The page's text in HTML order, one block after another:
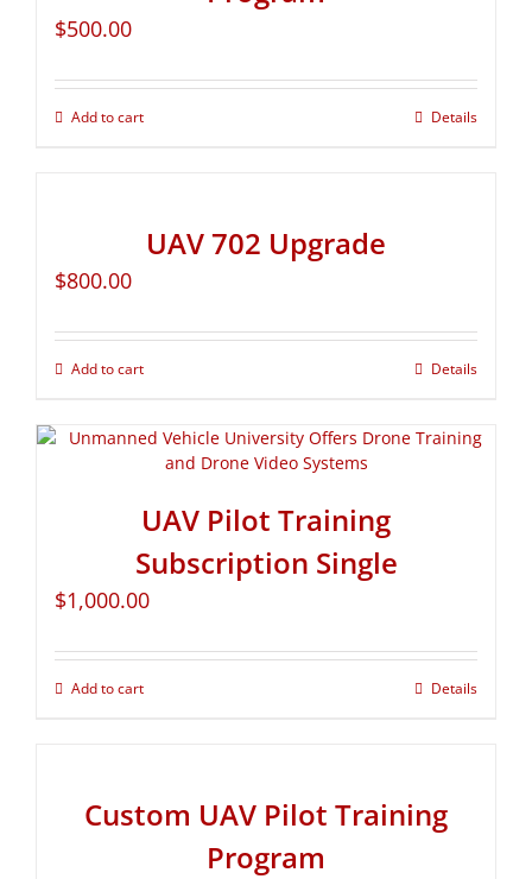
$500.00
Add to cart Details
UAV 702 Upgrade
$800.00
Add to cart Details
UAV Pilot Training
Subscription Single
$1,000.00
Add to cart Details
Custom UAV Pilot Training
Program